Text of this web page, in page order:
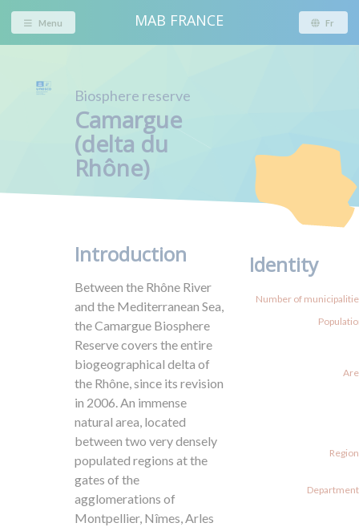
Menu MAB FRANCE Fr
Biosphere reserve
Camargue
(delta du
Rhône)
Introduction
Between the Rhône River
and the Mediterranean Sea,
the Camargue Biosphere
Reserve covers the entire
biogeographical delta of
the Rhône, since its revision
in 2006. An immense
natural area, located
between two very densely
populated regions at the
gates of the
agglomerations of
Montpellier, Nîmes, Arles
Identity
Number of